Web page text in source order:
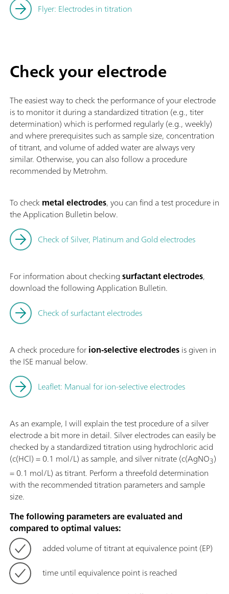
Flyer: Electrodes in titration
Check your electrode
The easiest way to check the performance of your electrode
is to monitor it during a standardized titration (e.g., titer
determination) which is performed regularly (e.g., weekly)
and where prerequisites such as sample size, concentration
of titrant, and volume of added water are always very
similar. Otherwise, you can also follow a procedure
recommended by Metrohm.
To checkmetal electrodes, you can find a test procedure in
the Application Bulletin below.
Check of Silver, Platinum and Gold electrodes
For information about checkingsurfactant electrodes,
download the following Application Bulletin.
Check of surfactant electrodes
A check procedure forion-selective electrodesis given in
the ISE manual below.
Leaflet: Manual for ion-selective electrodes
As an example, I will explain the test procedure of a silver
electrode a bit more in detail. Silver electrodes can easily be
checked by a standardized titration using hydrochloric acid
(c(HCl) = 0.1 mol/L) as sample, and silver nitrate (c(AgNO3)
= 0.1 mol/L) as titrant. Perform a threefold determination
with the recommended titration parameters and sample
size.
The following parameters are evaluated and
compared to optimal values:
added volume of titrant at equivalence point (EP)
time until equivalence point is reached